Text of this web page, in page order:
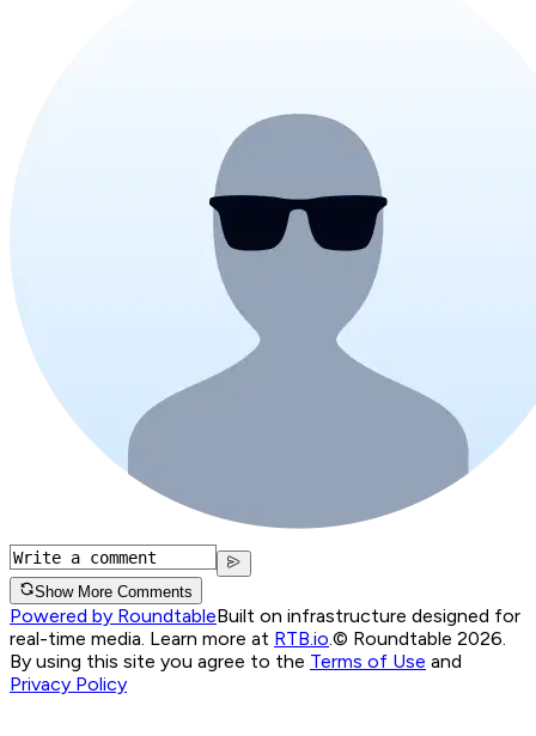
Show More Comments
Powered by RoundtableBuilt on infrastructure designed for
real-time media. Learn more at RTB.io © Roundtable 2026.
By using this site you agree to the Terms of Use and
Privacy Policy